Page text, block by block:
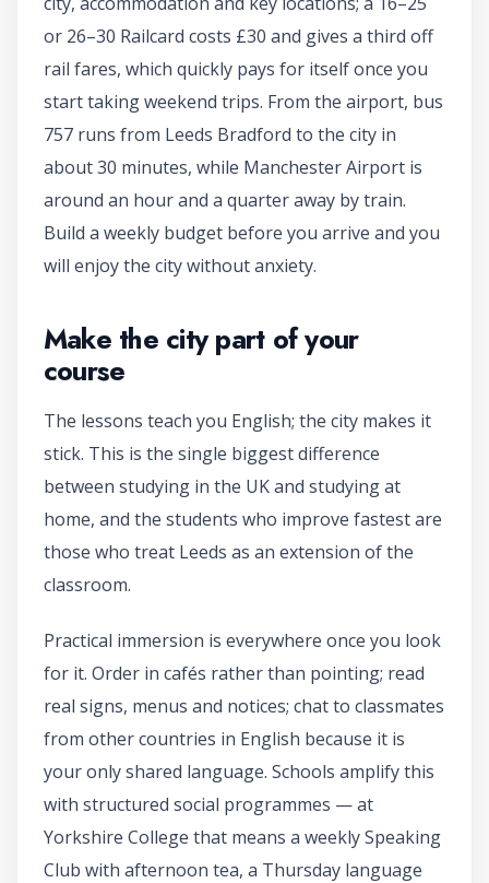
or 26–30 Railcard costs £30 and gives a third off
rail fares, which quickly pays for itself once you
start taking weekend trips. From the airport, bus
757 runs from Leeds Bradford to the city in
about 30 minutes, while Manchester Airport is
around an hour and a quarter away by train.
Build a weekly budget before you arrive and you
will enjoy the city without anxiety.
Make the city part of your
course
The lessons teach you English; the city makes it
stick. This is the single biggest difference
between studying in the UK and studying at
home, and the students who improve fastest are
those who treat Leeds as an extension of the
classroom.
Practical immersion is everywhere once you look
for it. Order in cafés rather than pointing; read
real signs, menus and notices; chat to classmates
from other countries in English because it is
your only shared language. Schools amplify this
with structured social programmes — at
Yorkshire College that means a weekly Speaking
Club with afternoon tea, a Thursday language